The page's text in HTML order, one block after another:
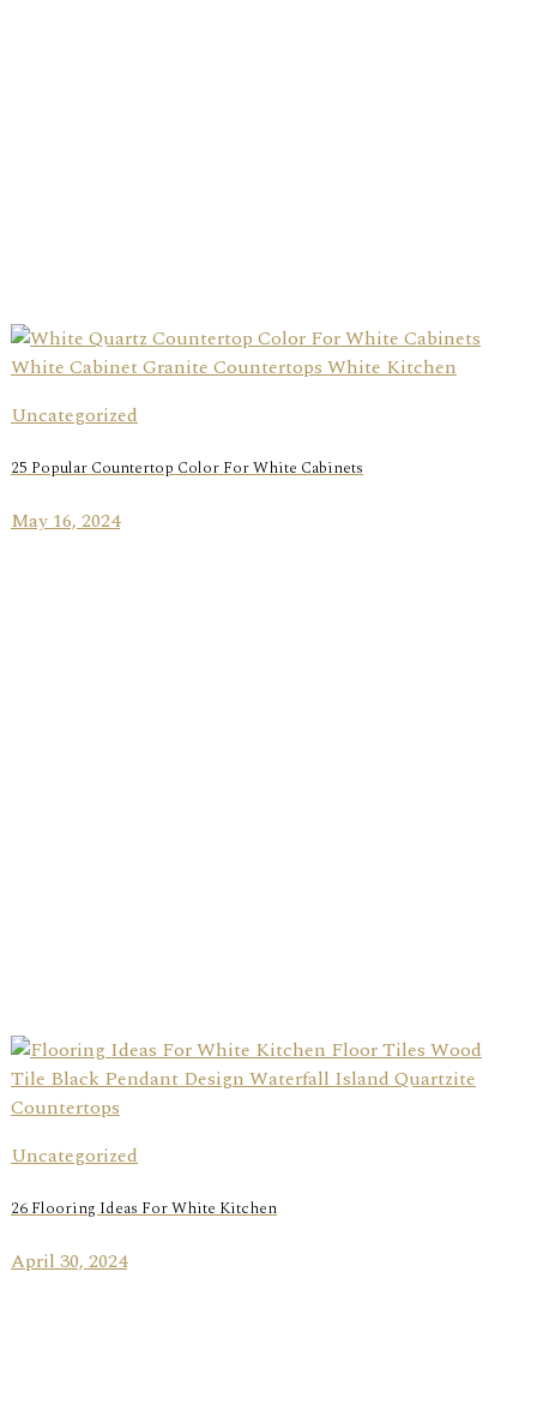
Uncategorized
25 Popular Countertop Color For White Cabinets
May 16, 2024
Uncategorized
26 Flooring Ideas For White Kitchen
April 30, 2024